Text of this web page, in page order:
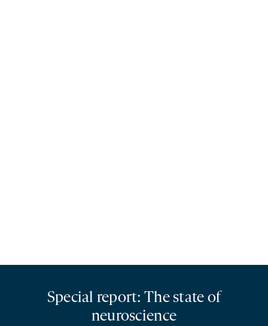
Special report: The state of
neuroscience